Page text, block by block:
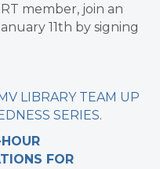
member, join an
11th by signing
LIBRARY TEAM UP
SERIES.
FOR